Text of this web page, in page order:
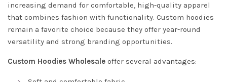
increasing demand for comfortable, high-quality apparel
that combines fashion with functionality. Custom hoodies
remain a favorite choice because they offer year-round
versatility and strong branding opportunities.
Custom Hoodies Wholesale offer several advantages: